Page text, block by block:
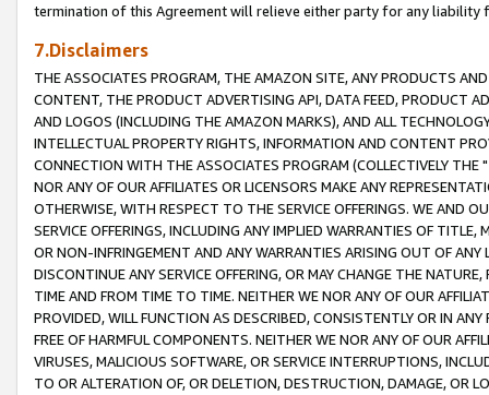
termination of this Agreement will relieve either party for any liability
7.Disclaimers
THE ASSOCIATES PROGRAM, THE AMAZON SITE, ANY PRODUCTS
CONTENT, THE PRODUCT ADVERTISING API, DATA FEED, PRODUCT
AND LOGOS (INCLUDING THE AMAZON MARKS), AND ALL
INTELLECTUAL PROPERTY RIGHTS, INFORMATION AND CONTENT
CONNECTION WITH THE ASSOCIATES PROGRAM (COLLECTIVELY THE "
NOR ANY OF OUR AFFILIATES OR LICENSORS MAKE ANY
OTHERWISE, WITH RESPECT TO THE SERVICE OFFERINGS. WE AND
SERVICE OFFERINGS, INCLUDING ANY IMPLIED WARRANTIES OF
OR NON-INFRINGEMENT AND ANY WARRANTIES ARISING OUT OF ANY
DISCONTINUE ANY SERVICE OFFERING, OR MAY CHANGE THE
TIME AND FROM TIME TO TIME. NEITHER WE NOR ANY OF OUR
PROVIDED, WILL FUNCTION AS DESCRIBED, CONSISTENTLY OR IN
FREE OF HARMFUL COMPONENTS. NEITHER WE NOR ANY OF OUR
VIRUSES, MALICIOUS SOFTWARE, OR SERVICE INTERRUPTIONS,
TO OR ALTERATION OF, OR DELETION, DESTRUCTION, DAMAGE, OR